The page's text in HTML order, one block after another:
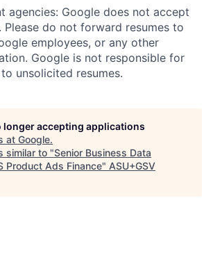
agencies: Google does not accept
Please do not forward resumes to
employees, or any other
Google is not responsible for
unsolicited resumes.
longer accepting applications
at Google.
similar to "Senior Business Data
Product Ads Finance" ASU+GSV